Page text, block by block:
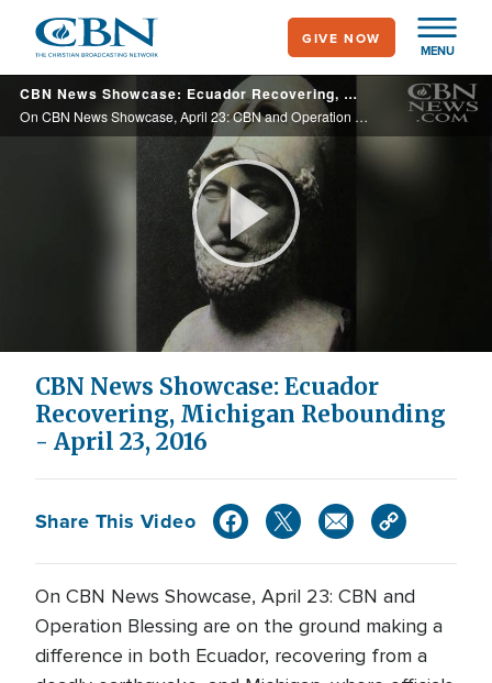
main
content
MENU
GIVE NOW
CBN News Showcase: Ecuador Recovering, Michigan Rebounding - April 23, 2016
On CBN News Showcase, April 23: CBN and Operation Blessing are on the ground making a difference in both Ecuador, recovering from a deadly earthquake, and Michigan, where officials are facing criminal charges over the water crisis.
Play
Video
CBN News Showcase: Ecuador
Recovering, Michigan Rebounding
- April 23, 2016
Share This Video
On CBN News Showcase, April 23: CBN and
Operation Blessing are on the ground making a
difference in both Ecuador, recovering from a